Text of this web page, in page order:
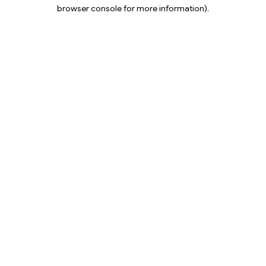
browser console for more information).